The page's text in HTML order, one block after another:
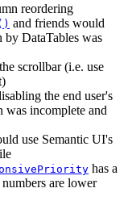
reordering
and friends would
by DataTables was
scrollbar (i.e. use
the end user's
was incomplete and
use Semantic UI's
has a
are lower